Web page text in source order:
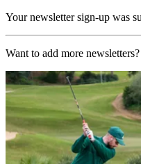
Your newsletter sign-up was
Want to add more newsletters?